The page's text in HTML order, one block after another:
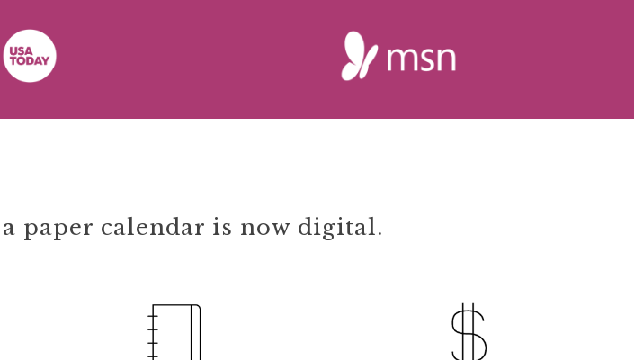
paper calendar is now digital.